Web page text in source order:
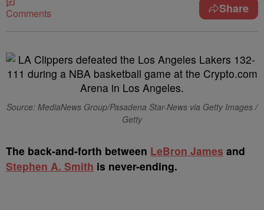
Comments Share
Source: MediaNews Group/Pasadena Star-News via Getty Images /
Getty
The back-and-forth between LeBron James and
Stephen A. Smith is never-ending.